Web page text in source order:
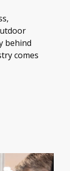
behind
comes